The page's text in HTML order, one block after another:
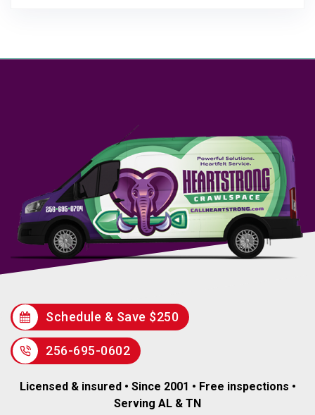
Schedule & Save $250
256-695-0602
Licensed & insured • Since 2001 • Free inspections •
Serving AL & TN